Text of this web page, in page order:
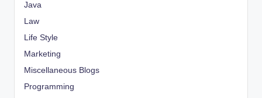
Java
Law
Life Style
Marketing
Miscellaneous Blogs
Programming